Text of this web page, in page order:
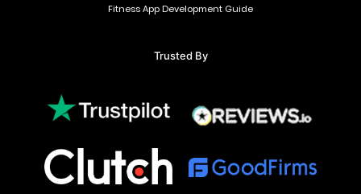
Fitness App Development Guide
Trusted By